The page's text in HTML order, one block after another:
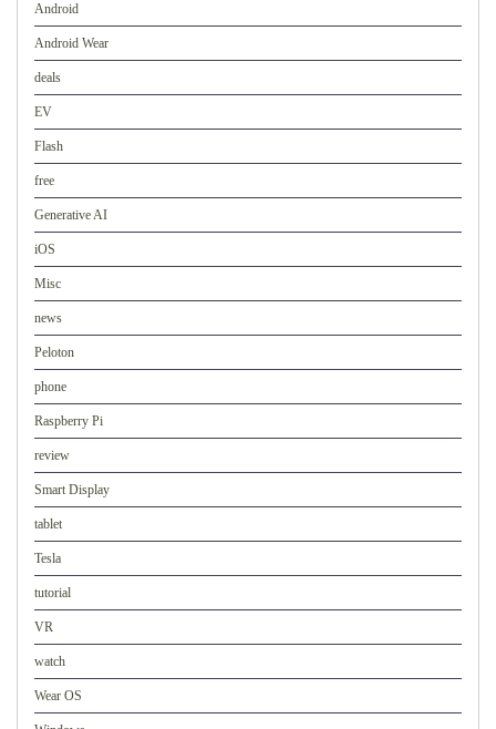
Android
Android Wear
deals
EV
Flash
free
Generative AI
iOS
Misc
news
Peloton
phone
Raspberry Pi
review
Smart Display
tablet
Tesla
tutorial
VR
watch
Wear OS